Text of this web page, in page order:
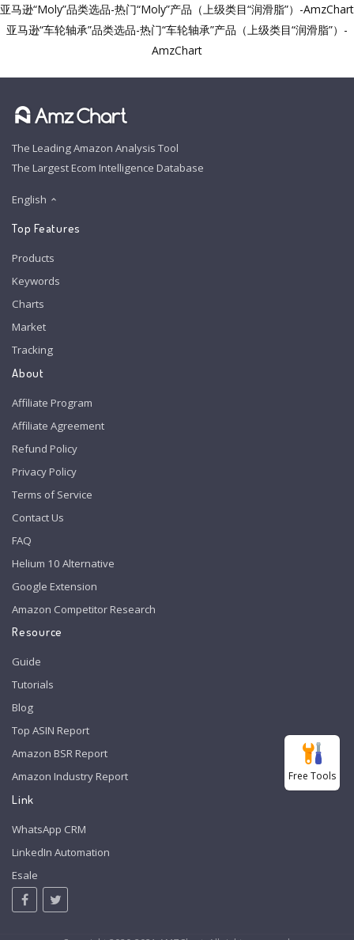
亚马逊“Moly”品类选品-热门“Moly”产品（上级类目“润滑脂”）-AmzChart
亚马逊“车轮轴承”品类选品-热门“车轮轴承”产品（上级类目“润滑脂”）-
AmzChart
The Leading Amazon Analysis Tool
The Largest Ecom Intelligence Database
English
Top Features
Products
Keywords
Charts
Market
Tracking
About
Affiliate Program
Affiliate Agreement
Refund Policy
Privacy Policy
Terms of Service
Contact Us
FAQ
Helium 10 Alternative
Google Extension
Amazon Competitor Research
Resource
Guide
Tutorials
Blog
Top ASIN Report
Amazon BSR Report
Amazon Industry Report
Link
WhatsApp CRM
LinkedIn Automation
Esale
Free Tools